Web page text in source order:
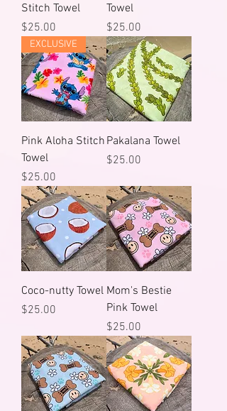
Stitch Towel
Price
$25.00
Towel
Price
$25.00
EXCLUSIVE
Pink Aloha Stitch
Towel
Price
$25.00
Pakalana Towel
Price
$25.00
Coco-nutty Towel
Price
$25.00
Mom's Bestie
Pink Towel
Price
$25.00